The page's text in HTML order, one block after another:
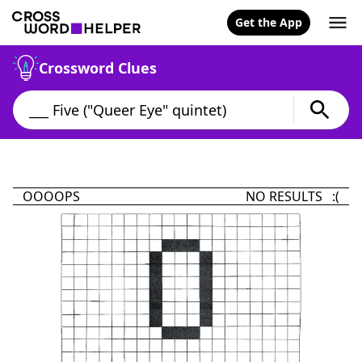
Get the App
Crossword Clues
OOOOPS NO RESULTS :(